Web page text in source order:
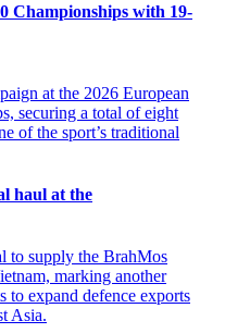
Championships with 19-
haul at the